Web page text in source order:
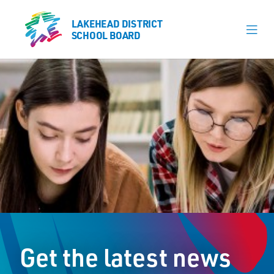
LAKEHEAD DISTRICT
SCHOOL BOARD
Our Schools
Learning & Programs
Calendars
About
Register
Student Resources
LAKEHEAD DISTRICT
SCHOOL BOARD
Get the latest news